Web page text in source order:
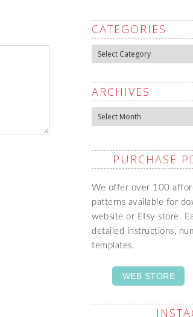
CATEGORIES
Categories
ARCHIVES
Archives
PURCHASE
We offer over 100
patterns available for
website or Etsy store.
detailed instructions,
templates.
WEB STORE